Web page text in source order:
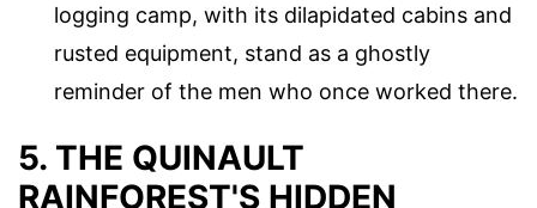
logging camp, with its dilapidated cabins and
rusted equipment, stand as a ghostly
reminder of the men who once worked there.
5. THE QUINAULT
RAINFOREST'S HIDDEN